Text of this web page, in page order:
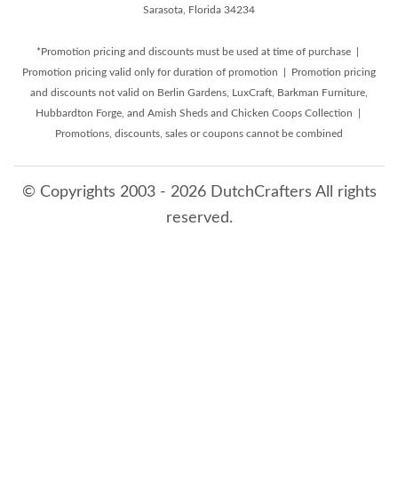
Sarasota, Florida 34234
*Promotion pricing and discounts must be used at time of purchase |
Promotion pricing valid only for duration of promotion | Promotion pricing
and discounts not valid on Berlin Gardens, LuxCraft, Barkman Furniture,
Hubbardton Forge, and Amish Sheds and Chicken Coops Collection |
Promotions, discounts, sales or coupons cannot be combined
© Copyrights 2003 - 2026 DutchCrafters All rights
reserved.